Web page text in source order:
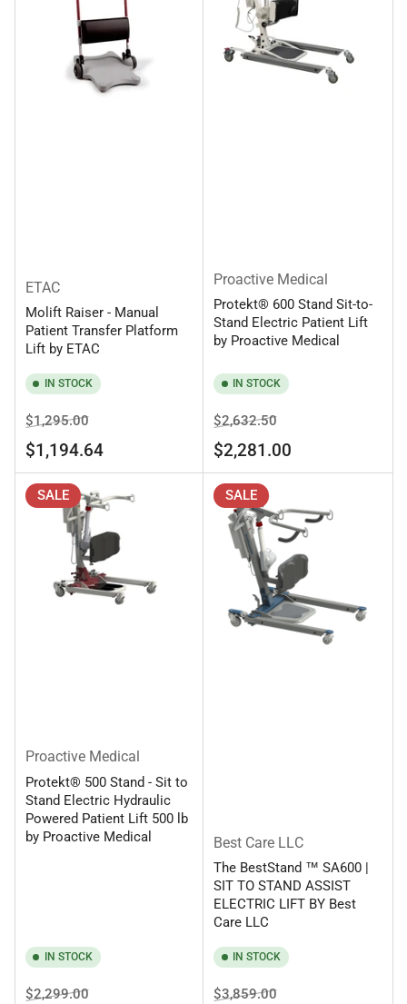
ETAC
Molift Raiser - Manual
Patient Transfer Platform
Lift by ETAC
IN STOCK
Regular
price
$1,295.00Sale
price
$1,194.64
Proactive Medical
Protekt® 600 Stand Sit-to-
Stand Electric Patient Lift
by Proactive Medical
IN STOCK
Regular
price
$2,632.50Sale
price
$2,281.00
SALE
Proactive Medical
Protekt® 500 Stand - Sit to
Stand Electric Hydraulic
Powered Patient Lift 500 lb
by Proactive Medical
IN STOCK
Regular
$2,299.00Sale
SALE
Best Care LLC
The BestStand ™ SA600 |
SIT TO STAND ASSIST
ELECTRIC LIFT BY Best
Care LLC
IN STOCK
Regular
$3,859.00Sale